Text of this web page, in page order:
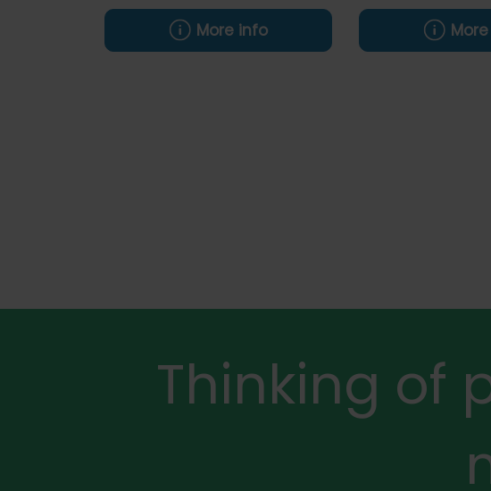
More info
Thinking of